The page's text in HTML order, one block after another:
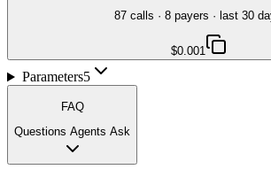
87 call s · 8 payers · last 30
$0.001
Parameters5
FAQ
Questions Agents Ask